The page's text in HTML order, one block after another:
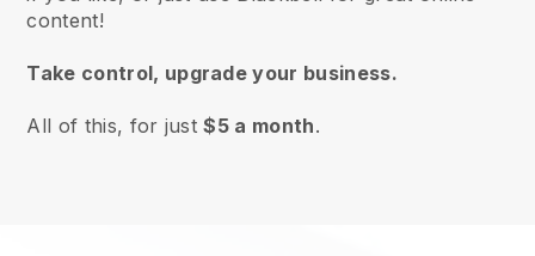
content!
Take control, upgrade your business.
All of this, for just$5 a month.